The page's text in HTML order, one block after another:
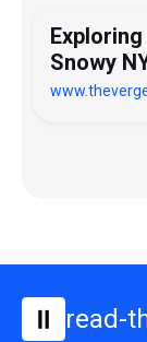
Snowy
read-